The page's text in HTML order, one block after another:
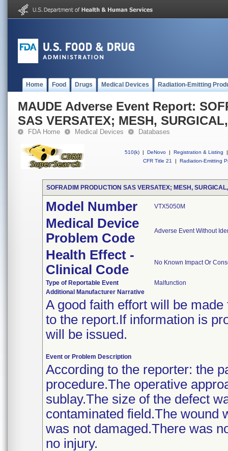
Home Food Drugs Medical Devices Radiation-Emitting
MAUDE Adverse Event Report:
SAS VERSATEX; MESH,
FDA Home Medical Devices Databases
510(k) | DeNovo | Registration & Listing
|
CFR Title 21
| Radiation-Emitting
SOFRADIM PRODUCTION SAS VERSATEX; MESH,
Model Number VTX5050M
Medical Device
Problem Code
Adverse Event Without
Health Effect -
Clinical Code
No Known Impact Or
Type of Reportable Event
Malfunction
Additional Manufacturer Narrative
A good faith effort will be
to the report.If information is
will be issued.
Event or Problem Description
According to the reporter: the
procedure.The operative
sublay.The size of the defect
contaminated field.The wound
was not damaged.There was
no injury.